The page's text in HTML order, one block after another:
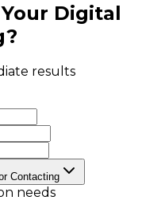
Digital
?
results
Contacting
needs